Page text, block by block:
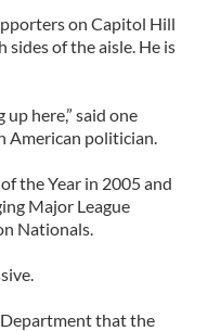
on Capitol Hill
of the aisle. He is
here,” said one
American politician.
the Year in 2005 and
Major League
Nationals.
that the